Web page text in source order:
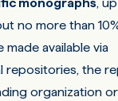
no more than
made available via
repositories, the
organization